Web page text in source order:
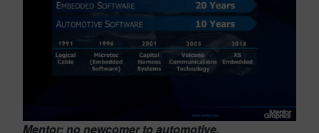
Mentor: no newcomer to automotive.